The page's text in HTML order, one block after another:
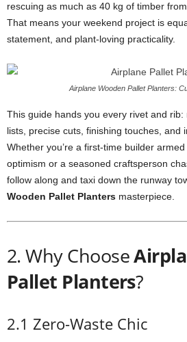
rescuing as much as 40 kg of timber from
That means your weekend project is
statement, and plant-loving practicality.
Airplane Wooden Pallet Planters:
This guide hands you every rivet and rib:
lists, precise cuts, finishing touches, and
Whether you’re a first-time builder armed
optimism or a seasoned craftsperson
follow along and taxi down the runway
Wooden Pallet Planters masterpiece.
2.WhyChoose
Pallet Planters?
2.1 Zero-Waste Chic